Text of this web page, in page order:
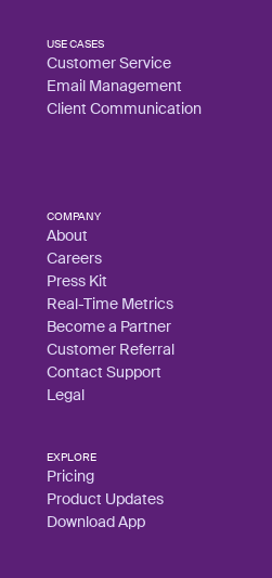
USE CASES
Customer Service
Email Management
Client Communication
COMPANY
About
Careers
Press Kit
Real-Time Metrics
Become a Partner
Customer Referral
Contact Support
Legal
EXPLORE
Pricing
Product Updates
Download App